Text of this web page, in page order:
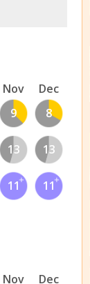
Nov Dec
9 8
13 13
11 11
Nov Dec